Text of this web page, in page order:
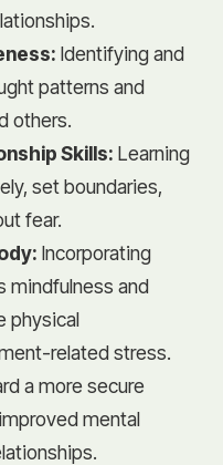
Identifying and
patterns and
others.
Skills: Learning
set boundaries,
fear.
Incorporating
mindfulness and
physical
related stress.
a more secure
mental